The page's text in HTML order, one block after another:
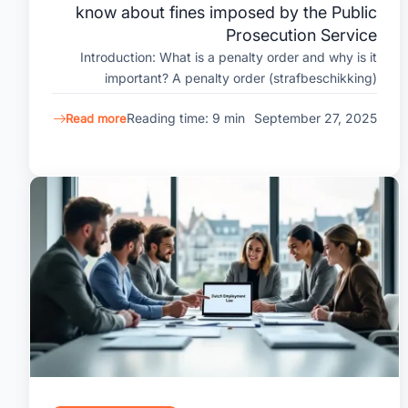
know about fines imposed by the Public
Prosecution Service
Introduction: What is a penalty order and why is it
important? A penalty order (strafbeschikking)
September 27, 2025
Reading time: 9 min
Read more